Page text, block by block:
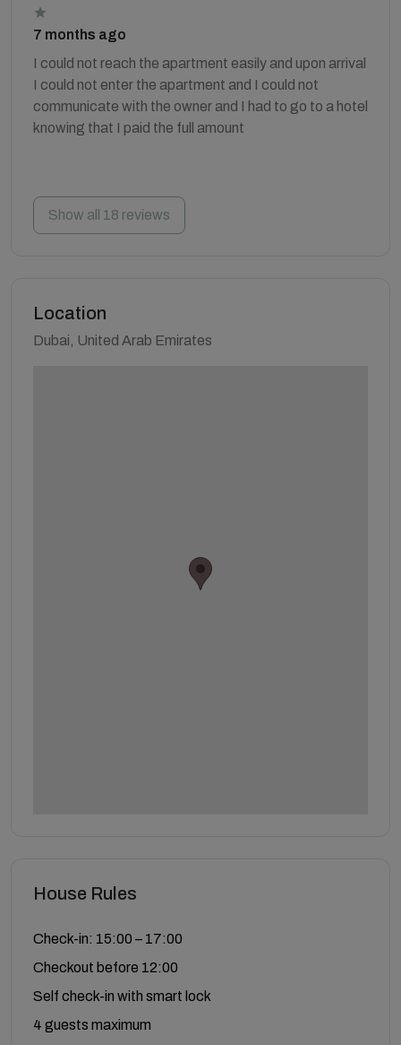
7 months ago
I could not reach the apartment easily and upon arrival
I could not enter the apartment and I could not
communicate with the owner and I had to go to a hotel
knowing that I paid the full amount
Show all 18 reviews
Location
Dubai, United Arab Emirates
House Rules
Check-in: 15:00 – 17:00
Checkout before 12:00
Self check-in with smart lock
4 guests maximum